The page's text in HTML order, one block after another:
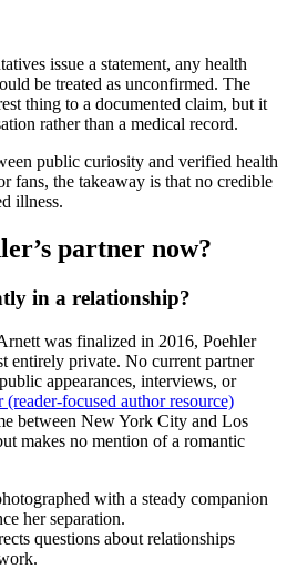
issue a statement, any health
be treated as unconfirmed. The
thing to a documented claim, but it
rather than a medical record.
public curiosity and verified health
fans, the takeaway is that no credible
illness.
partner now?
in a relationship?
was finalized in 2016, Poehler
entirely private. No current partner
appearances, interviews, or
focused author resource)
between New York City and Los
makes no mention of a romantic
with a steady companion
her separation.
questions about relationships